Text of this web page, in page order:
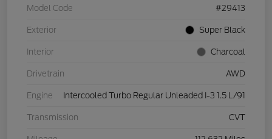
Model Code #29413
Exterior Super Black
Interior Charcoal
Drivetrain AWD
Engine Intercooled Turbo Regular Unleaded I-3 1.5 L/91
Transmission CVT